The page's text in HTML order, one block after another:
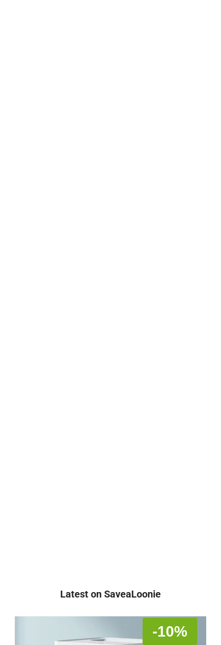
Latest on SaveaLoonie
-10%